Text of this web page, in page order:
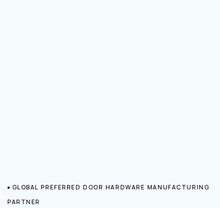
GLOBAL PREFERRED DOOR HARDWARE MANUFACTURING
PARTNER